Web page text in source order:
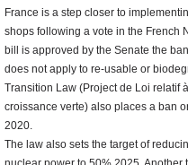
France is a step closer to
shops following a vote in the French
bill is approved by the Senate the
does not apply to re-usable or
Transition Law (Project de Loi relatif
croissance verte) also places a ban
2020.
The law also sets the target of